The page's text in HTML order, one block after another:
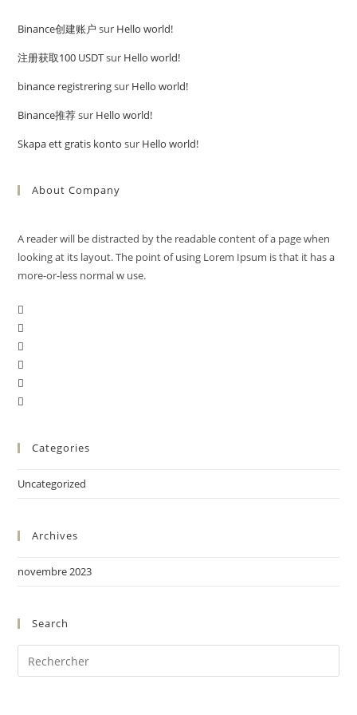
Binance创建账户 sur Hello world!
注册获取100 USDTsur Hello world!
binance registreringsur Hello world!
Binance推荐sur Hello world!
Skapa ett gratis konto sur Hello world!
About Company
A reader will be distracted by the readable content of a page when
looking at its layout. The point of using Lorem Ipsum is that it has a
more-or-less normal w use.
Categories
Uncategorized
Archives
novembre 2023
Search